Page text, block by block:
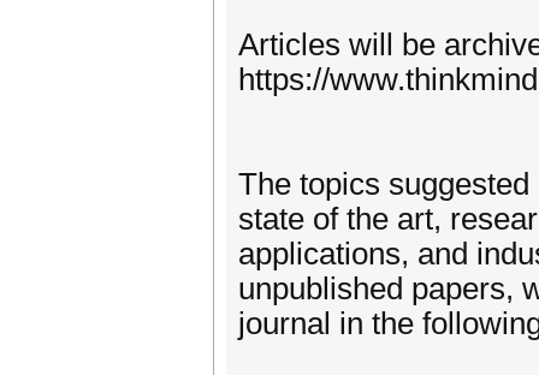
Articles will be
https://
The topics
state of the art,
applications, and
unpublished papers,
journal in the